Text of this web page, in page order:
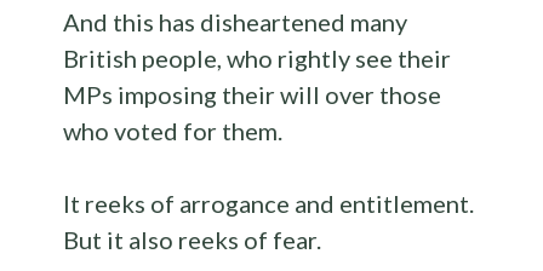
And this has disheartened many
British people, who rightly see their
MPs imposing their will over those
who voted for them.
It reeks of arrogance and entitlement.
But it also reeks of fear.